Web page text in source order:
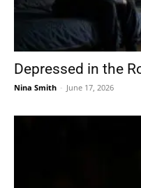
Depressed in the
Nina Smith - June 17, 2026